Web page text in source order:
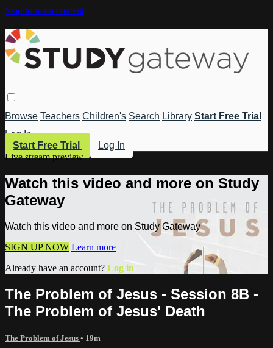
Skip to main content
Browse Teachers Children's Search Library Start Free Trial
Log In
Start Free Trial
Log In
Live stream preview
Watch this video and more on Study
Gateway
Watch this video and more on Study Gateway
SIGN UP NOW Learn more
Already have an account? Log in
The Problem of Jesus - Session 8B -
The Problem of Jesus' Death
The Problem of Jesus • 19m